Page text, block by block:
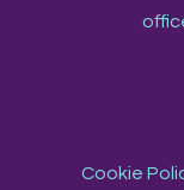
Cookie